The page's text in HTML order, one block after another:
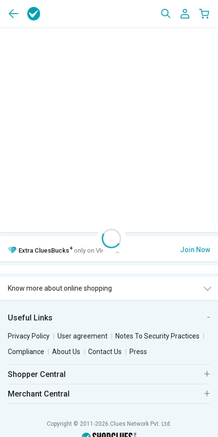
Extra CluesBucks+ only on VIP Club. Join Now
Know more about online shopping
Useful Links
Privacy Policy User agreement
Notes To Security Practices
Compliance
About Us Contact Us Press
Shopper Central
Merchant Central
Copyright © 2011-2026 Clues Network Pvt. Ltd.